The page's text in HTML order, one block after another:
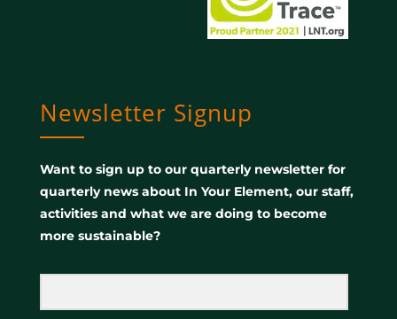
Newsletter Signup
Want to sign up to our quarterly newsletter for
quarterly news about In Your Element, our staff,
activities and what we are doing to become
more sustainable?